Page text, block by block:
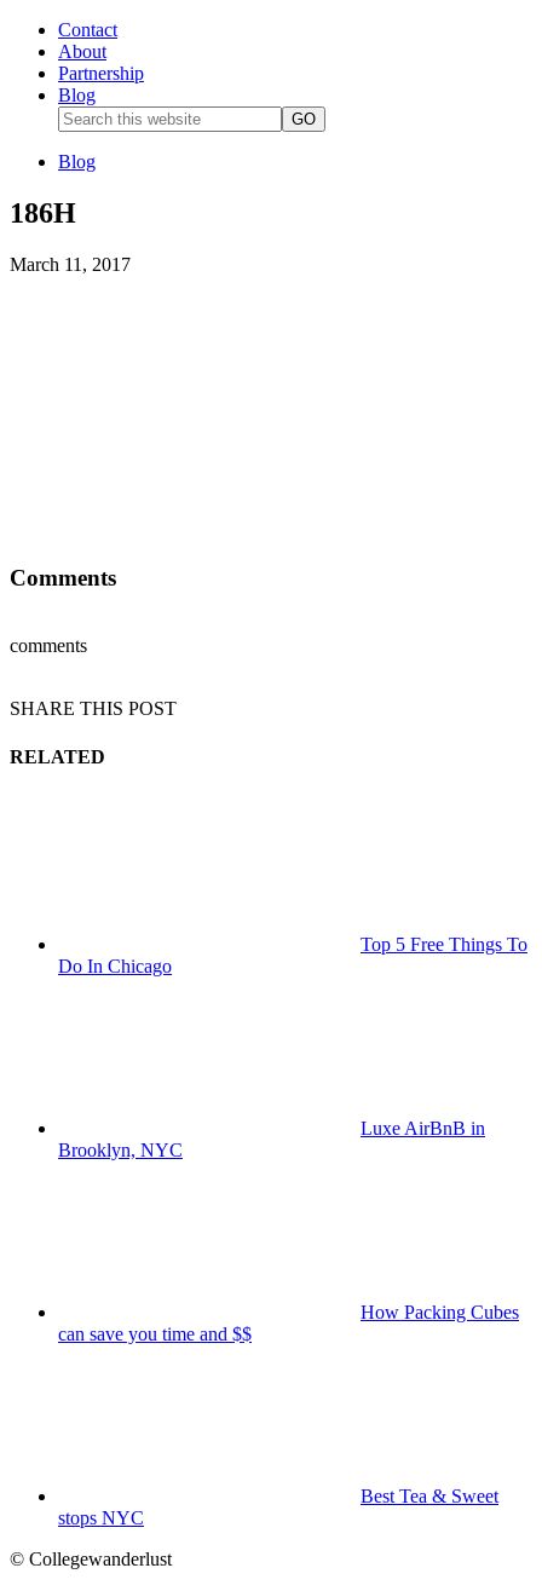
Contact
About
Partnership
Blog
Blog
186H
March 11, 2017
Comments
comments
SHARE THIS POST
RELATED
Top 5 Free Things To
Do In Chicago
Luxe AirBnB in
Brooklyn, NYC
How Packing Cubes
can save you time and $$
Best Tea & Sweet
stops NYC
© Collegewanderlust